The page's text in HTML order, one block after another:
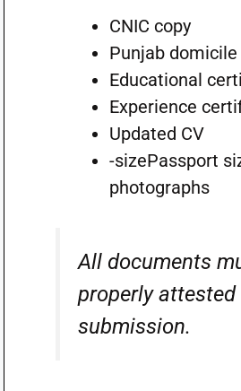
CNIC copy
Punjab domicile
Educational
Experience
Updated CV
-sizePassport
photographs
All documents
properly attested
submission.